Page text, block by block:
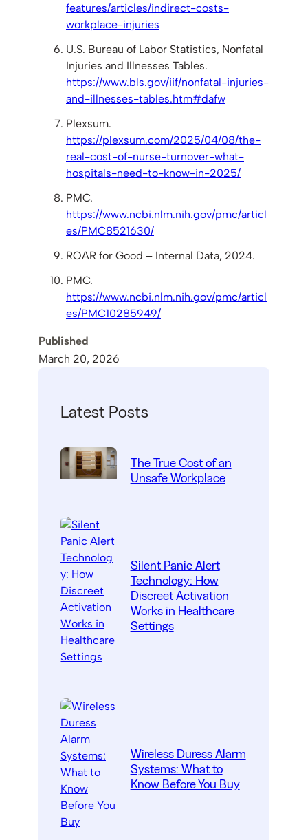
features/articles/indirect-costs-
workplace-injuries
U.S. Bureau of Labor Statistics, Nonfatal
Injuries and Illnesses Tables.
https://www.bls.gov/iif/nonfatal-injuries-
and-illnesses-tables.htm#dafw
Plexsum.
https://plexsum.com/2025/04/08/the-
real-cost-of-nurse-turnover-what-
hospitals-need-to-know-in-2025/
PMC.
https://www.ncbi.nlm.nih.gov/pmc/articl
es/PMC8521630/
ROAR for Good – Internal Data, 2024.
PMC.
https://www.ncbi.nlm.nih.gov/pmc/articl
es/PMC10285949/
Published
March 20, 2026
Latest Posts
The True Cost of an
Unsafe Workplace
Silent Panic Alert
Technology: How
Discreet Activation
Works in Healthcare
Settings
Wireless Duress Alarm
Systems: What to
Know Before You Buy